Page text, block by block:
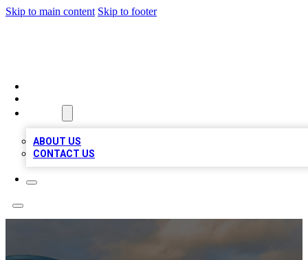
Skip to main content Skip to footer
ABOUT US
CONTACT US